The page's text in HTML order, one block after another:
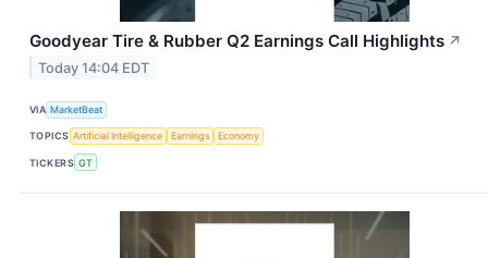
Goodyear Tire & Rubber Q2 Earnings Call Highlights ↗
Today 14:04 EDT
VIA MarketBeat
TOPICS Artificial Intelligence Earnings Economy
TICKERS GT